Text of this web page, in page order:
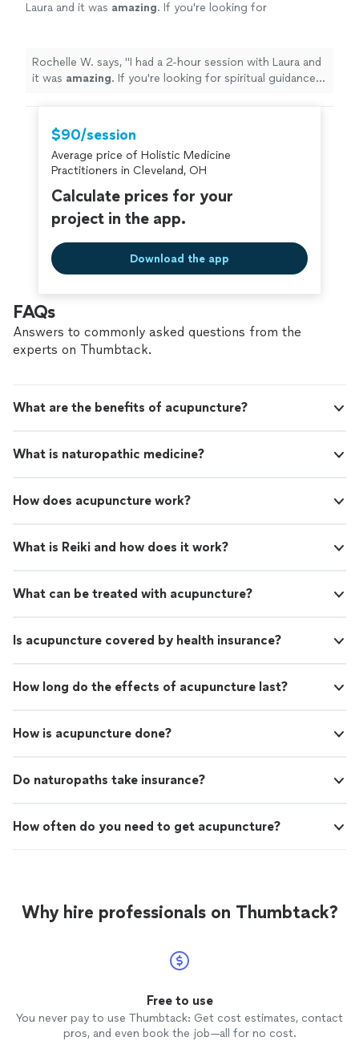
Laura and it was amazing. If you're looking for
Rochelle W. says, "I had a 2-hour session with Laura and
it was amazing. If you're looking for spiritual guidance
$90/session
Average price of Holistic Medicine
Practitioners in Cleveland, OH
Calculate prices for your
project in the app.
Download the app
FAQs
Answers to commonly asked questions from the
experts on Thumbtack.
What are the benefits of acupuncture?
What is naturopathic medicine?
How does acupuncture work?
What is Reiki and how does it work?
What can be treated with acupuncture?
Is acupuncture covered by health insurance?
How long do the effects of acupuncture last?
How is acupuncture done?
Do naturopaths take insurance?
How often do you need to get acupuncture?
Why hire professionals on Thumbtack?
Free to use
You never pay to use Thumbtack: Get cost estimates, contact
pros, and even book the job—all for no cost.